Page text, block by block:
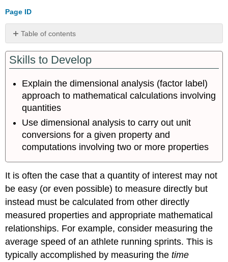
Page ID
Table of contents
Factors
and
Dimensional
Analysis
Conversion
of
Temperature
Units
Summary
Glossary
Contributors
Skills to Develop
Explain the dimensional analysis (factor label)
approach to mathematical calculations involving
quantities
Use dimensional analysis to carry out unit
conversions for a given property and
computations involving two or more properties
It is often the case that a quantity of interest may not
be easy (or even possible) to measure directly but
instead must be calculated from other directly
measured properties and appropriate mathematical
relationships. For example, consider measuring the
average speed of an athlete running sprints. This is
typically accomplished by measuring thetime